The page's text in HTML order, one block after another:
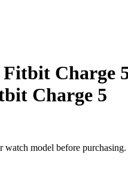
Charge
Charge 5
model before